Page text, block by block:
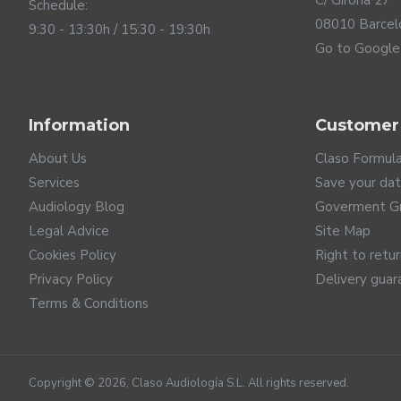
The future of
ReSound NEXIA hearing aids are launched with the
highest sound quality with lower consumption. And it
such as televisions, computers... In addition, this
system of airports or theatres. ReSound is clearly
anything you play on your mobile. If your phone is not
connectivity with Android 10.0 mobile phones with
directly on your hearing aids, control them discreetly,
Schedule:
9:30 - 13:30h / 15:30 - 19:30h
08010
Go to
Information
About Us
Services
Audiology Blog
Legal Advice
Cookies Policy
Privacy Policy
Terms & Conditions
Claso Formula
Save your
Goverment
Site Map
Right to
Delivery
Copyright © 2026, Claso Audiología S.L. All rights reserved.